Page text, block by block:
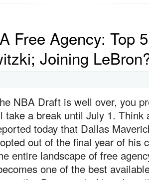
Free Agency: Top
Joining
NBA Draft is well over, you
take a break until July 1. Think
today that Dallas
out of the final year of his
entire landscape of free
one of the best